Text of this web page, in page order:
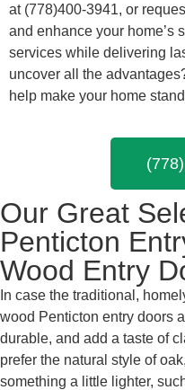
at (778)400-3941, or
and enhance your home’s
services while delivering
uncover all the
help make your home
Our Great
Penticton
Wood Entry
In case the traditional,
wood Penticton entry doors
durable, and add a taste of
prefer the natural style of
something a little lighter,